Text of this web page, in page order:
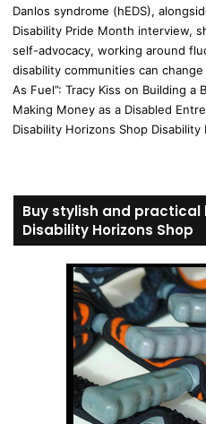
Danlos syndrome (hEDS),
Disability Pride Month interview,
self-advocacy, working around
disability communities can
As Fuel”: Tracy Kiss on Building a
Making Money as a Disabled
Disability Horizons Shop
Buy stylish and practical
Disability Horizons Shop